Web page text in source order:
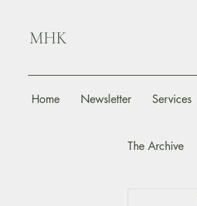
MHK
Home Newsletter Services
The Archive